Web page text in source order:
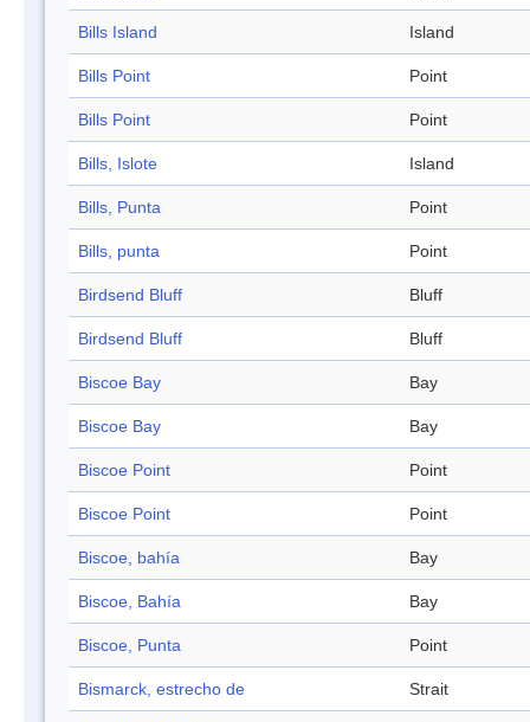
Bills Island Island
Bills Point Point
Bills Point Point
Bills, Islote Island
Bills, Punta Point
Bills, punta Point
Birdsend Bluff Bluff
Birdsend Bluff Bluff
Biscoe Bay Bay
Biscoe Bay Bay
Biscoe Point Point
Biscoe Point Point
Biscoe, bahía Bay
Biscoe, Bahía Bay
Biscoe, Punta Point
Bismarck, estrecho de Strait